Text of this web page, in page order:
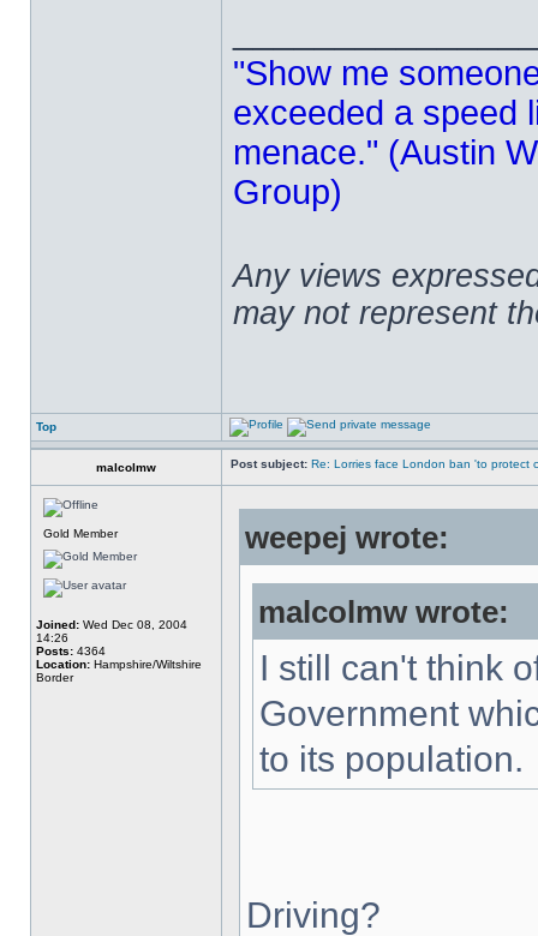
"Show me
exceeded a speed
menace." (Austin
Group)
Any views
may not represent
Top
malcolmw Post subject: Re: Lorries face London ban 'to protect
Gold Member
Joined: Wed Dec 08, 2004
14:26
Posts: 4364
Location: Hampshire/Wiltshire
Border
weepej wrote:
malcolmw wrote:
I still can't think
Government
to its population.
Driving?